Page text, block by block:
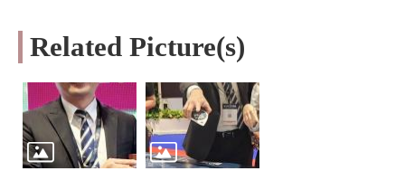
Related Picture(s)